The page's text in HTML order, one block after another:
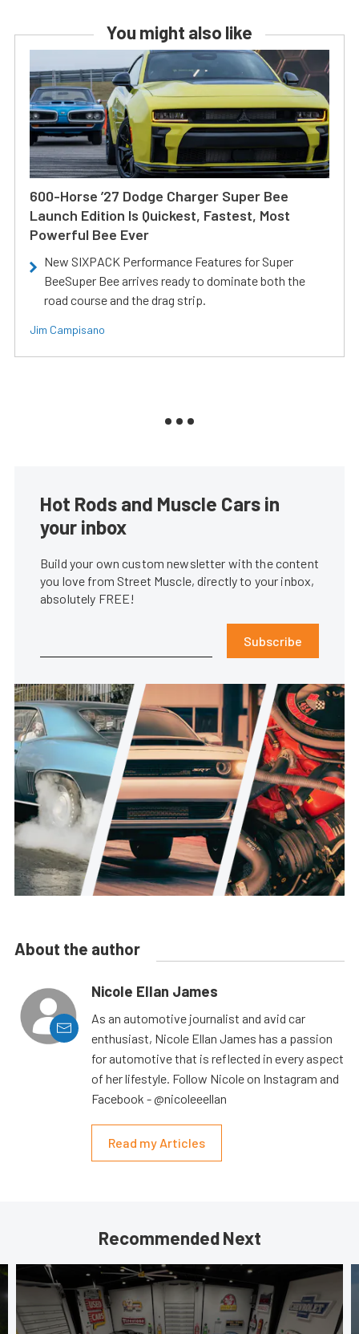
You might also like
600-Horse ’27 Dodge Charger Super Bee
Launch Edition Is Quickest, Fastest, Most
Powerful Bee Ever
New SIXPACK Performance Features for Super
BeeSuper Bee arrives ready to dominate both the
road course and the drag strip.
Jim Campisano
Hot Rods and Muscle Cars in
your inbox
Build your own custom newsletter with the content
you love from Street Muscle, directly to your inbox,
absolutely FREE!
Subscribe
About the author
Nicole Ellan James
As an automotive journalist and avid car
enthusiast, Nicole Ellan James has a passion
for automotive that is reflected in every aspect
of her lifestyle. Follow Nicole on Instagram and
Facebook - @nicoleeellan
Read my Articles
Recommended Next